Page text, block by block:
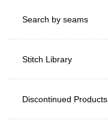
Search by seams
Stitch Library
Discontinued Products